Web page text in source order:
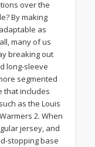
over the
By making
as
many of us
breaking out
long-sleeve
segmented
that includes
as the Louis
2. When
jersey, and
stopping base